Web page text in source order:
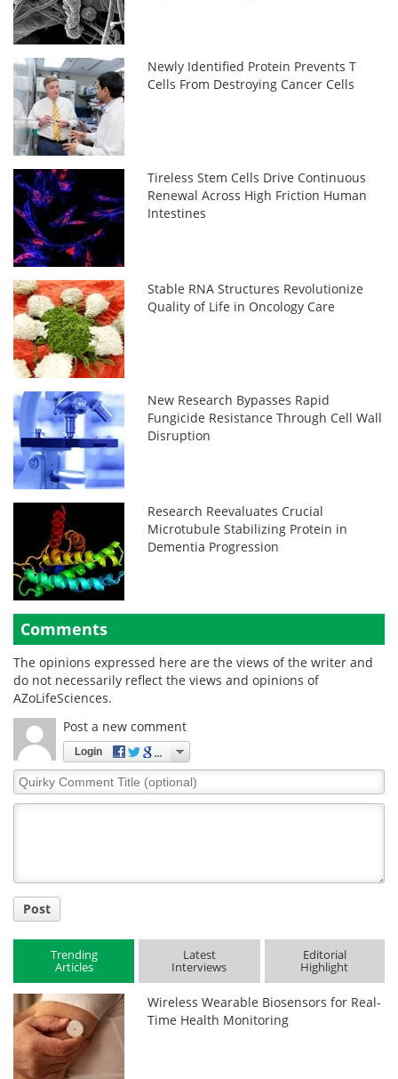
Newly Identified Protein Prevents T
Cells From Destroying Cancer Cells
Tireless Stem Cells Drive Continuous
Renewal Across High Friction Human
Intestines
Stable RNA Structures Revolutionize
Quality of Life in Oncology Care
New Research Bypasses Rapid
Fungicide Resistance Through Cell Wall
Disruption
Research Reevaluates Crucial
Microtubule Stabilizing Protein in
Dementia Progression
Comments
The opinions expressed here are the views of the writer and
do not necessarily reflect the views and opinions of
AZoLifeSciences.
Post a new comment
Login
Quirky
Comment
Post
Trending
Articles
Latest
Interviews
Editorial
Highlight
Wireless Wearable Biosensors for Real-
Time Health Monitoring